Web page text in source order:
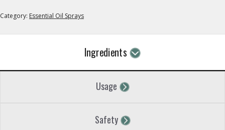
Category: Essential Oil Sprays
Ingredients
Usage
Safety